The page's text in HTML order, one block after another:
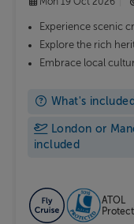
Experience scenic
Explore the rich
Embrace local
What's
London or
included
ATOL